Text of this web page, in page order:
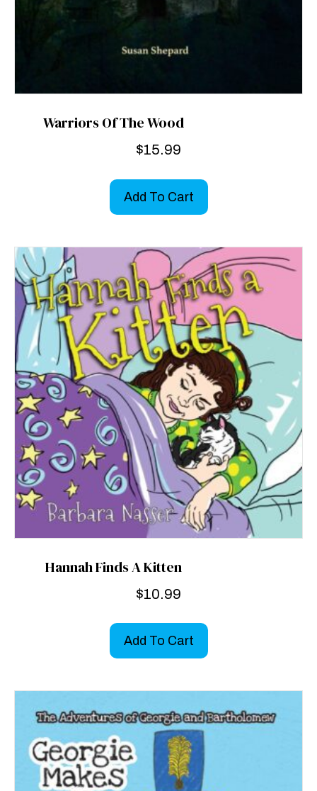
Warriors Of The Wood
$15.99
Add To Cart
Hannah Finds A Kitten
$10.99
Add To Cart